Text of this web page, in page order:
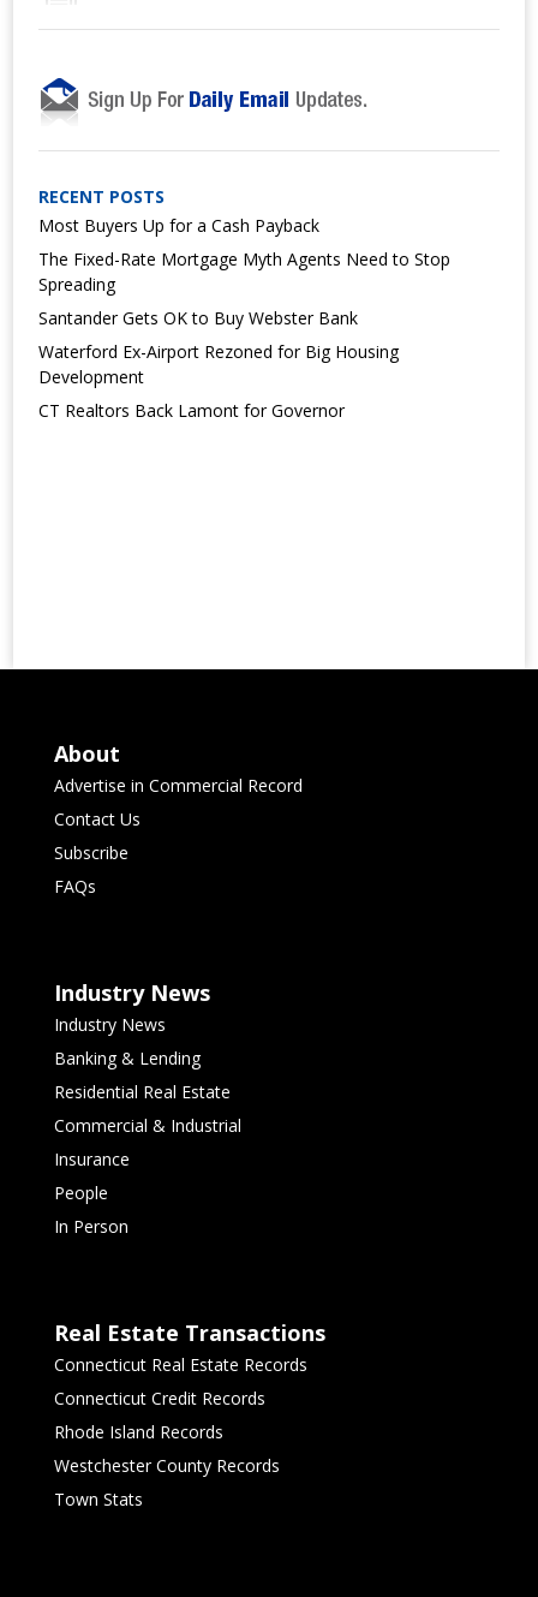
RECENT POSTS
Most Buyers Up for a Cash Payback
The Fixed-Rate Mortgage Myth Agents Need to Stop
Spreading
Santander Gets OK to Buy Webster Bank
Waterford Ex-Airport Rezoned for Big Housing
Development
CT Realtors Back Lamont for Governor
About
Advertise in Commercial Record
Contact Us
Subscribe
FAQs
Industry News
Industry News
Banking & Lending
Residential Real Estate
Commercial & Industrial
Insurance
People
In Person
Real Estate Transactions
Connecticut Real Estate Records
Connecticut Credit Records
Rhode Island Records
Westchester County Records
Town Stats